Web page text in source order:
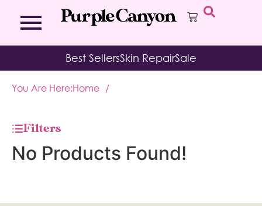
Bath Bombs
Body Brush
Moisturizing Socks & Gloves
Affirmation Cards
Aromatherapy Balms
Journal
Kits
Best SellersSkin RepairSale
You Are Here:Home /
Filters
No Products Found!